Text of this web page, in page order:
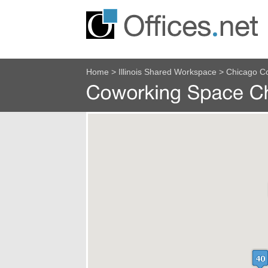
Home > Illinois Shared Workspace > Chicago